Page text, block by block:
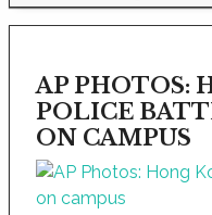
AP PHOTOS:
POLICE
ON CAMPUS